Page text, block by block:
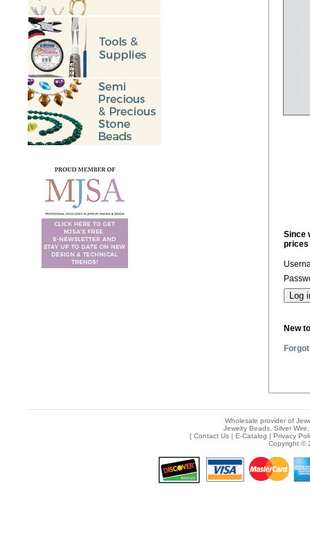
Since
prices
New
Wholesale provider of
Jewelry Beads, Silver
[ Contact Us| E-Catalog | Privacy
Copyright ©